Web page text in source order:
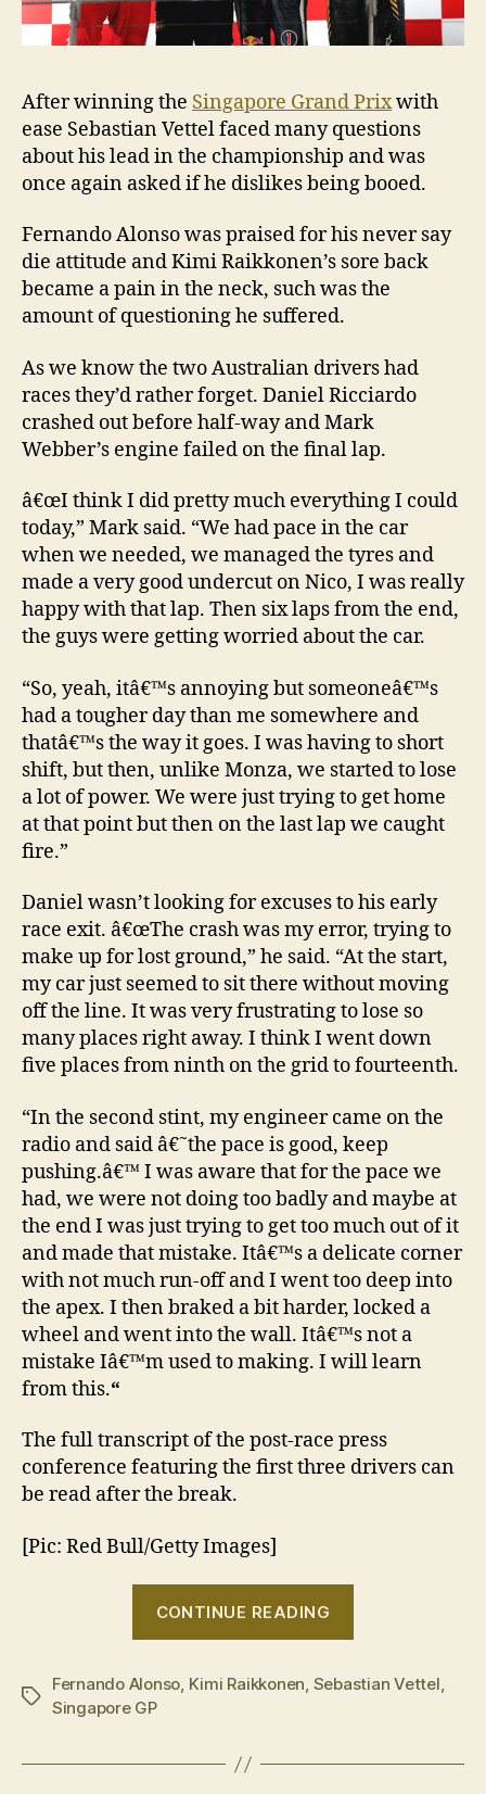
After winning the Singapore Grand Prixwith
ease Sebastian Vettel faced many questions
about his lead in the championship and was
once again asked if he dislikes being booed.
Fernando Alonso was praised for his never say
die attitude and Kimi Raikkonen’s sore back
became a pain in the neck, such was the
amount of questioning he suffered.
As we know the two Australian drivers had
races they’d rather forget. Daniel Ricciardo
crashed out before half-way and Mark
Webber’s engine failed on the final lap.
â€œI think I did pretty much everything I could
today,” Mark said. “We had pace in the car
when we needed, we managed the tyres and
made a very good undercut on Nico, I was really
happy with that lap. Then six laps from the end,
the guys were getting worried about the car.
“So, yeah, itâ€™s annoying but someoneâ€™s
had a tougher day than me somewhere and
thatâ€™s the way it goes. I was having to short
shift, but then, unlike Monza, we started to lose
a lot of power. We were just trying to get home
at that point but then on the last lap we caught
fire.”
Daniel wasn’t looking for excuses to his early
race exit. â€œThe crash was my error, trying to
make up for lost ground,” he said. “At the start,
my car just seemed to sit there without moving
off the line. It was very frustrating to lose so
many places right away. I think I went down
five places from ninth on the grid to fourteenth.
“In the second stint, my engineer came on the
radio and said â€˜the pace is good, keep
pushing.â€™ I was aware that for the pace we
had, we were not doing too badly and maybe at
the end I was just trying to get too much out of it
and made that mistake. Itâ€™s a delicate corner
with not much run-off and I went too deep into
the apex. I then braked a bit harder, locked a
wheel and went into the wall. Itâ€™s not a
mistake Iâ€™m used to making. I will learn
from this.“
The full transcript of the post-race press
conference featuring the first three drivers can
be read after the break.
[Pic: Red Bull/Getty Images]
CONTINUE READING
Post-
Tags
Fernando Alonso, Kimi Raikkonen, Sebastian Vettel,
Singapore GP